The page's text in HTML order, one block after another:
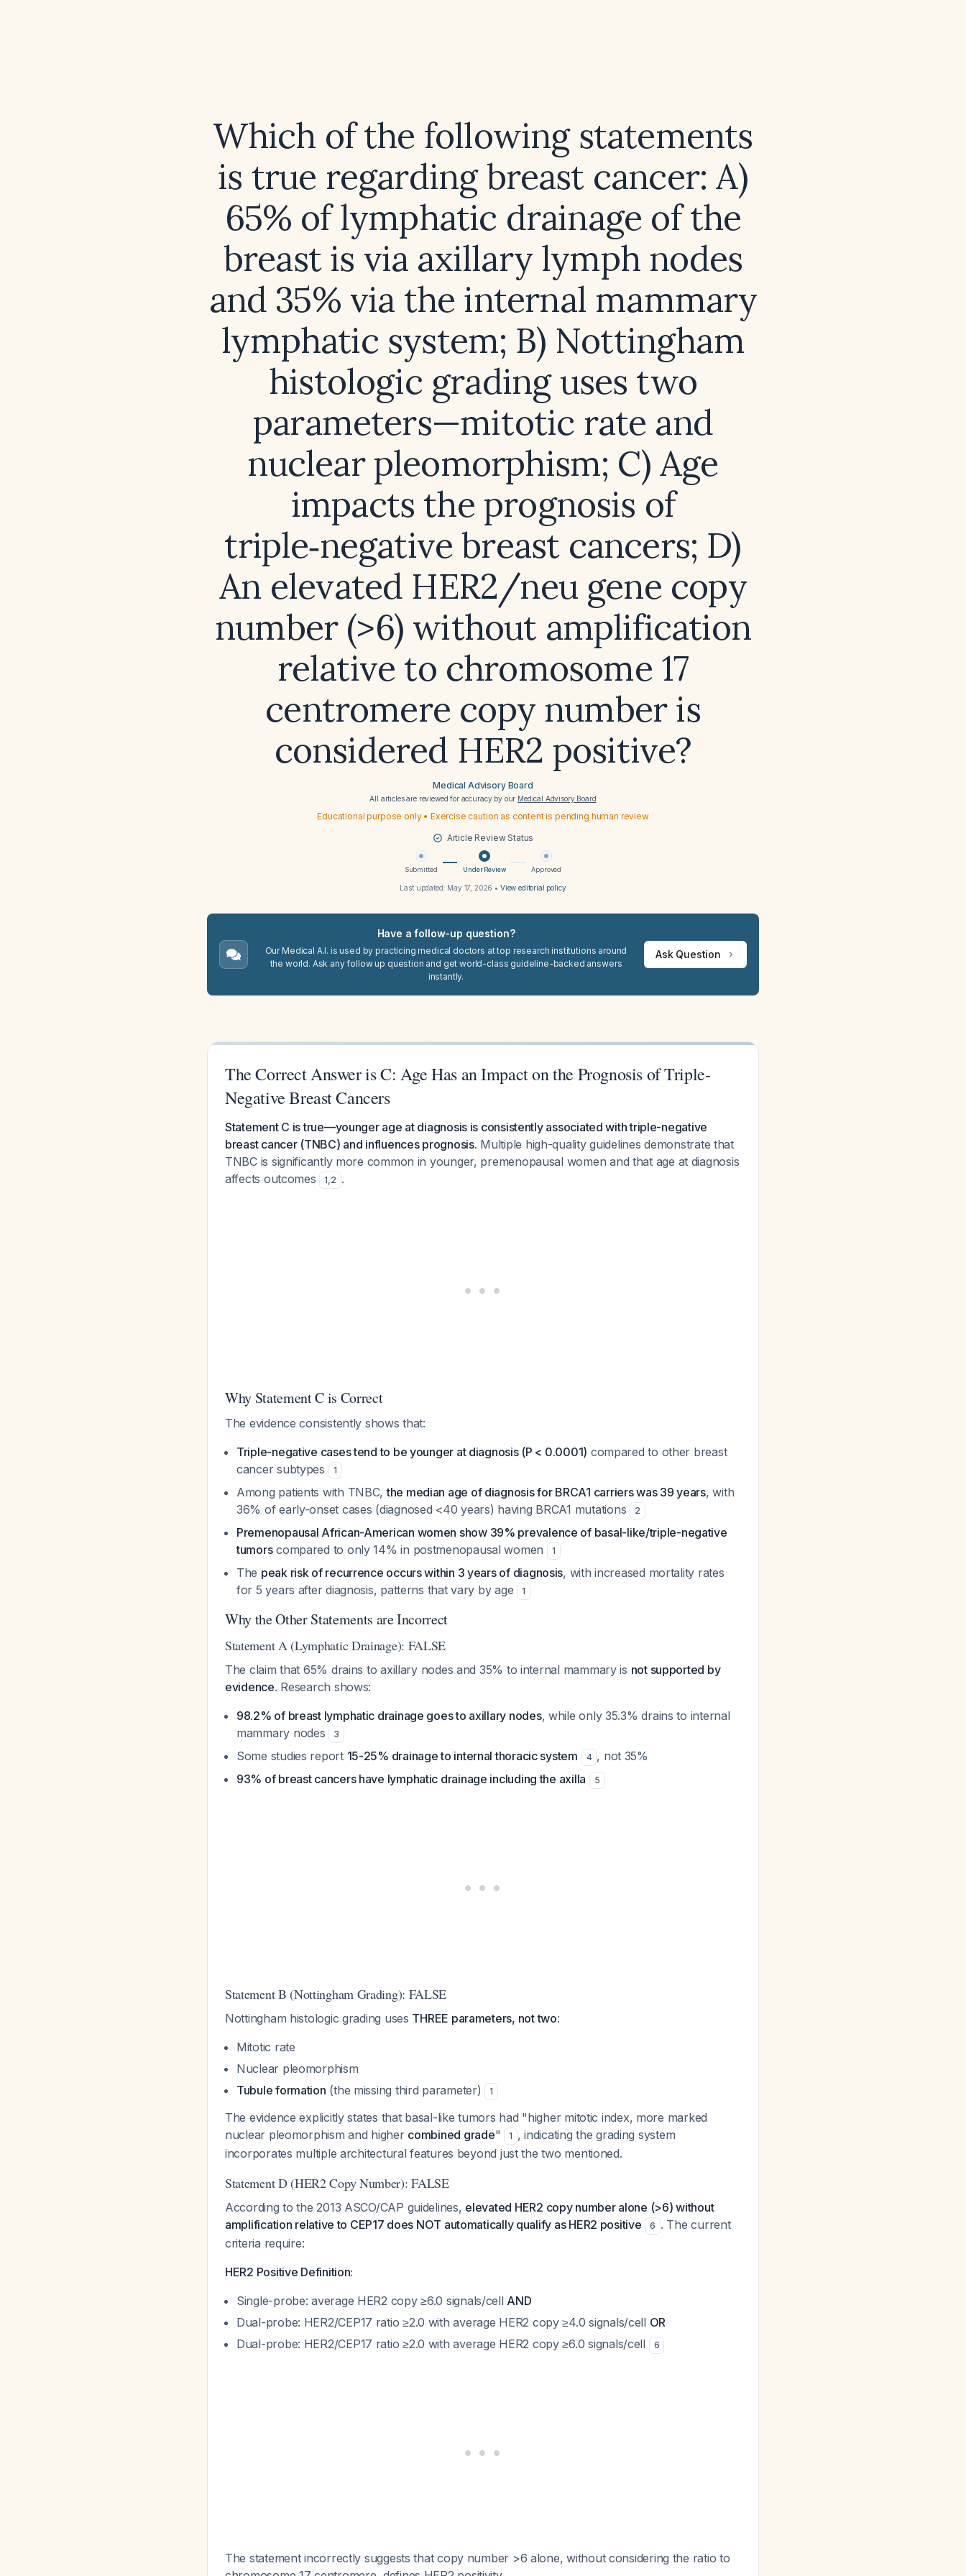
Which of the following statements
is true regarding breast cancer: A)
65% of lymphatic drainage of the
breast is via axillary lymph nodes
and 35% via the internal mammary
lymphatic system; B) Nottingham
histologic grading uses two
parameters—mitotic rate and
nuclear pleomorphism; C) Age
impacts the prognosis of
triple‑negative breast cancers; D)
An elevated HER2/neu gene copy
number (>6) without amplification
relative to chromosome 17
centromere copy number is
considered HER2 positive?
Medical Advisory Board
All articles are reviewed for accuracy by our Medical Advisory Board
Educational purpose only • Exercise caution as content is pending human review
Article Review Status
Submitted Under Review Approved
Last updated: May 17, 2026 • View editorial policy
Have a follow-up question?
Our Medical A.I. is used by practicing medical doctors at top research institutions around
the world. Ask any follow up question and get world-class guideline-backed answers
instantly.
Ask Question
The Correct Answer is C: Age Has an Impact on the Prognosis of Triple-
Negative Breast Cancers
Statement C is true—younger age at diagnosis is consistently associated with triple-negative
breast cancer (TNBC) and influences prognosis. Multiple high-quality guidelines demonstrate that
TNBC is significantly more common in younger, premenopausal women and that age at diagnosis
affects outcomes
1,2 .
Why Statement C is Correct
The evidence consistently shows that:
Triple-negative cases tend to be younger at diagnosis (P < 0.0001) compared to other breast
cancer subtypes
1
Among patients with TNBC,the median age of diagnosis for BRCA1 carriers was 39 years, with
36% of early-onset cases (diagnosed <40 years) having BRCA1 mutations
2
Premenopausal African-American women show 39% prevalence of basal-like/triple-negative
tumorscompared to only 14% in postmenopausal women 1
The peak risk of recurrence occurs within 3 years of diagnosis, with increased mortality rates
for 5 years after diagnosis, patterns that vary by age
1
Why the Other Statements are Incorrect
Statement A (Lymphatic Drainage): FALSE
The claim that 65% drains to axillary nodes and 35% to internal mammary is not supported by
evidence. Research shows:
98.2% of breast lymphatic drainage goes to axillary nodes, while only 35.3% drains to internal
mammary nodes
3
Some studies report 15-25% drainage to internal thoracic system 4 , not 35%
93% of breast cancers have lymphatic drainage including the axilla
5
Statement B (Nottingham Grading): FALSE
Nottingham histologic grading uses THREE parameters, not two:
Mitotic rate
Nuclear pleomorphism
Tubule formation (the missing third parameter) 1
The evidence explicitly states that basal-like tumors had "higher mitotic index, more marked
nuclear pleomorphism and higher combined grade" 1 , indicating the grading system
incorporates multiple architectural features beyond just the two mentioned.
Statement D (HER2 Copy Number): FALSE
According to the 2013 ASCO/CAP guidelines, elevated HER2 copy number alone (>6) without
amplification relative to CEP17 does NOT automatically qualify as HER2 positive
6 . The current
criteria require:
HER2 Positive Definition:
Single-probe: average HER2 copy ≥6.0 signals/cell AND
Dual-probe: HER2/CEP17 ratio ≥2.0 with average HER2 copy ≥4.0 signals/cell OR
Dual-probe: HER2/CEP17 ratio ≥2.0 with average HER2 copy ≥6.0 signals/cell
6
The statement incorrectly suggests that copy number >6 alone, without considering the ratio to